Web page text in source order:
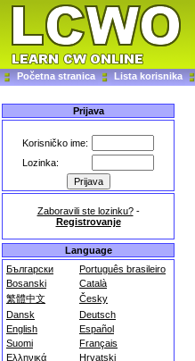
Početna stranica Lista korisnika
Prijava
Korisničko ime:
Lozinka:
Zaboravili ste lozinku?-
Registrovanje
Language
Български
Português brasileiro
Bosanski
Català
繁體中文
Česky
Dansk
Deutsch
English
Español
Suomi
Français
Ελληνικά
Hrvatski